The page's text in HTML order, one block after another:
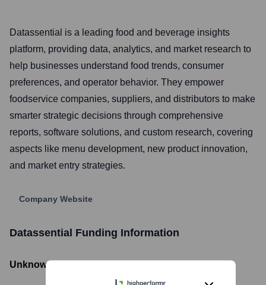
Datassential is a leading food and beverage insights
platform, providing data, analytics, and market research to
help businesses understand food trends, consumer
preferences, and operator behavior. They empower
foodservice companies, suppliers, and distributors to make
smarter strategic decisions through comprehensive
reports, software solutions, and custom research, covering
aspects like menu development, new product innovation,
and market entry strategies.
Company Website
Datassential Funding Information
Unknown